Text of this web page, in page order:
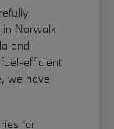
in Norwalk
and
efficient
we have
for